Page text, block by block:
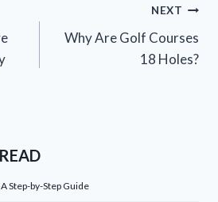
NEXT
Why Are Golf Courses
18 Holes?
Step-by-Step Guide